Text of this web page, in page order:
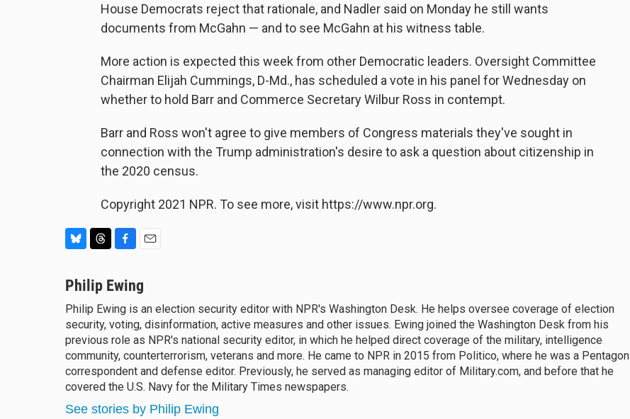
House Democrats reject that rationale, and Nadler said on Monday he still wants
documents from McGahn — and to see McGahn at his witness table.
More action is expected this week from other Democratic leaders. Oversight Committee
Chairman Elijah Cummings, D-Md., has scheduled a vote in his panel for Wednesday on
whether to hold Barr and Commerce Secretary Wilbur Ross in contempt.
Barr and Ross won't agree to give members of Congress materials they've sought in
connection with the Trump administration's desire to ask a question about citizenship in
the 2020 census.
Copyright 2021 NPR. To see more, visit https://www.npr.org.
u
s
k
y
r
e
a
d
s
c
b
o
o
k
a
i
l
Philip Ewing
Philip Ewing is an election security editor with NPR's Washington Desk. He helps oversee coverage of election
security, voting, disinformation, active measures and other issues. Ewing joined the Washington Desk from his
previous role as NPR's national security editor, in which he helped direct coverage of the military, intelligence
community, counterterrorism, veterans and more. He came to NPR in 2015 from Politico, where he was a Pentagon
correspondent and defense editor. Previously, he served as managing editor of Military.com, and before that he
covered the U.S. Navy for the Military Times newspapers.
See stories by Philip Ewing